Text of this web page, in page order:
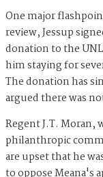
One major
review, Jessup
donation to the
him staying for
The donation has
argued there was
Regent J.T. Moran,
philanthropic
are upset that he